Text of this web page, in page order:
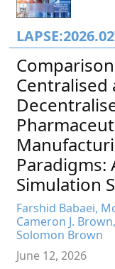
Centralised
Paradigms:
Simulation
Farshid Babaei,
Cameron J.
Solomon Brown
June 12, 2026